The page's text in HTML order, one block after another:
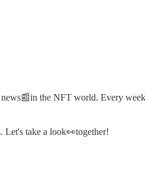
the NFT world. Every
take a look👀together!